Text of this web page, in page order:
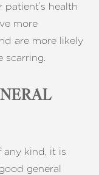
health
more
are more likely
scarring.
any kind, it is
general